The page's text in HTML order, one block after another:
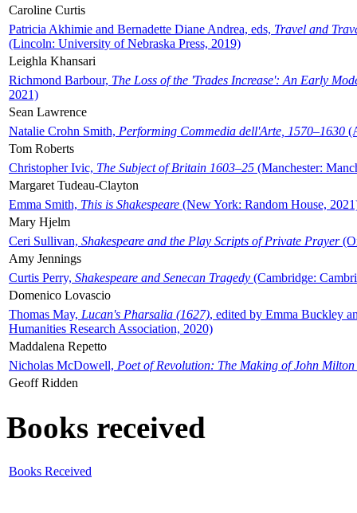
Caroline Curtis
Patricia Akhimie and Bernadette Diane Andrea, eds, Travel and
(Lincoln: University of Nebraska Press, 2019)
Leighla Khansari
Richmond Barbour, The Loss of the 'Trades Increase': An Early
2021)
Sean Lawrence
Natalie Crohn Smith, Performing Commedia dell'Arte, 1570–1630
Tom Roberts
Christopher Ivic, The Subject of Britain 1603–25 (Manchester:
Margaret Tudeau-Clayton
Emma Smith, This is Shakespeare (New York: Random House,
Mary Hjelm
Ceri Sullivan, Shakespeare and the Play Scripts of Private Prayer
Amy Jennings
Curtis Perry, Shakespeare and Senecan Tragedy (Cambridge:
Domenico Lovascio
Thomas May, Lucan's Pharsalia (1627), edited by Emma Buckley
Humanities Research Association, 2020)
Maddalena Repetto
Nicholas McDowell, Poet of Revolution: The Making of John Milton
Geoff Ridden
Books received
Books Received